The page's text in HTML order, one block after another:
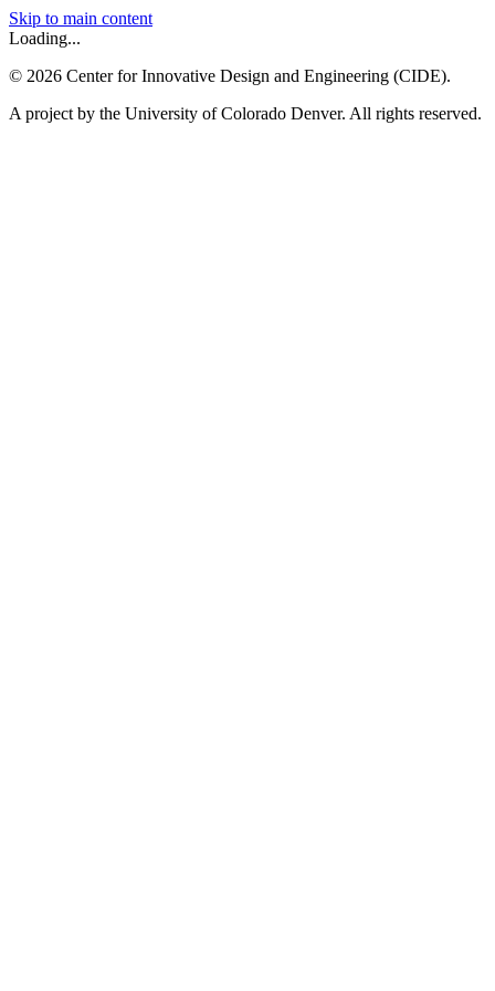
Skip to main content
Loading...
© 2026 Center for Innovative Design and Engineering (CIDE).
A project by the University of Colorado Denver. All rights reserved.